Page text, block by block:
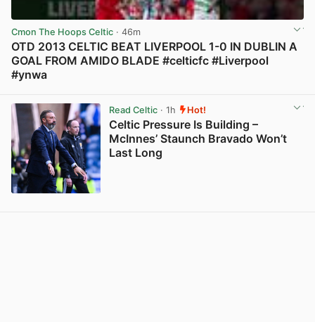
Cmon The Hoops Celtic · 46m
OTD 2013 CELTIC BEAT LIVERPOOL 1-0 IN DUBLIN A
GOAL FROM AMIDO BLADE #celticfc #Liverpool
#ynwa
Read Celtic· 1h Hot!
Celtic Pressure Is Building –
McInnes’ Staunch Bravado Won’t
Last Long